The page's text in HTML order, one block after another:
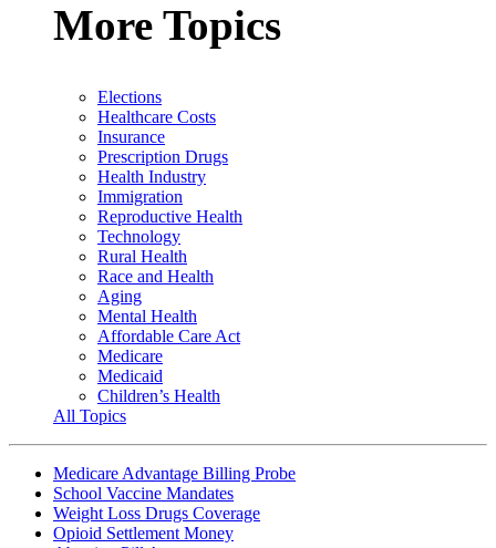
More Topics
Elections
Healthcare Costs
Insurance
Prescription Drugs
Health Industry
Immigration
Reproductive Health
Technology
Rural Health
Race and Health
Aging
Mental Health
Affordable Care Act
Medicare
Medicaid
Children’s Health
All Topics
Medicare Advantage Billing Probe
School Vaccine Mandates
Weight Loss Drugs Coverage
Opioid Settlement Money